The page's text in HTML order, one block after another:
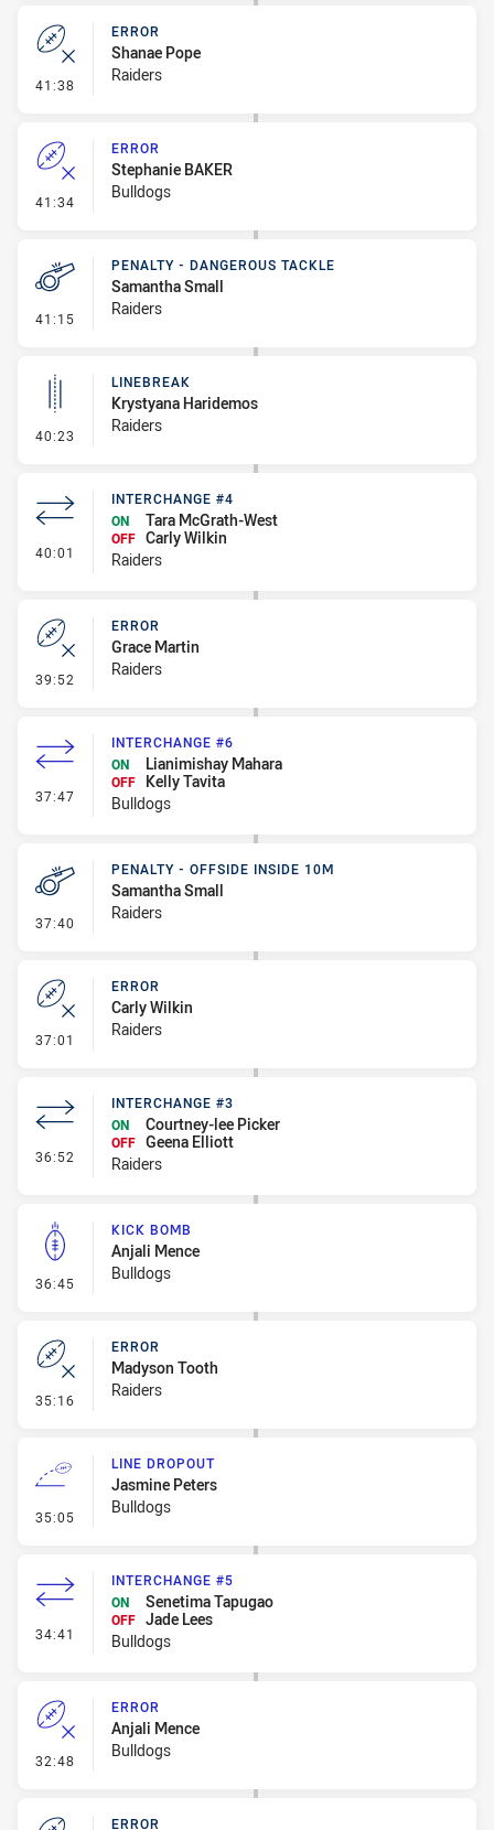
41:38 - Error
ERROR
Shanae Pope
Raiders
41:34 - Error
ERROR
Stephanie BAKER
Bulldogs
41:15 - Penalty - Dangerous Tackle
PENALTY - DANGEROUS TACKLE
Samantha Small
Raiders
40:23 - Linebreak
LINEBREAK
Krystyana Haridemos
Raiders
40:01 - Interchange #4
INTERCHANGE #4
ON
Tara McGrath-West
OFF Carly Wilkin
Raiders
39:52 - Error
ERROR
Grace Martin
Raiders
37:47 - Interchange #6
INTERCHANGE #6
ON
Lianimishay Mahara
OFF
Kelly Tavita
Bulldogs
37:40 - Penalty - Offside inside 10m
PENALTY - OFFSIDE INSIDE 10M
Samantha Small
Raiders
37:01 - Error
ERROR
Carly Wilkin
Raiders
36:52 - Interchange #3
INTERCHANGE #3
ON
Courtney-lee Picker
OFF Geena Elliott
Raiders
36:45 - Kick Bomb
KICK BOMB
Anjali Mence
Bulldogs
35:16 - Error
ERROR
Madyson Tooth
Raiders
35:05 - Line Dropout
LINE DROPOUT
Jasmine Peters
Bulldogs
34:41 - Interchange #5
INTERCHANGE #5
ON
Senetima Tapugao
OFF Jade Lees
Bulldogs
32:48 - Error
ERROR
Anjali Mence
Bulldogs
ERROR